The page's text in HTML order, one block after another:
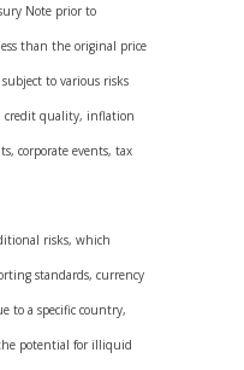
Note prior to
than the original price
to various risks
credit quality, inflation
corporate events, tax
risks, which
standards, currency
to a specific country,
potential for illiquid